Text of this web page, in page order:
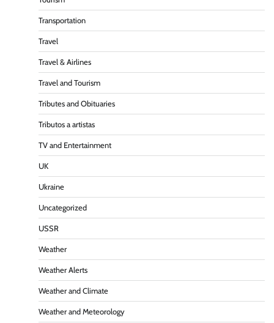
Transportation
Travel
Travel & Airlines
Travel and Tourism
Tributes and Obituaries
Tributos a artistas
TV and Entertainment
UK
Ukraine
Uncategorized
USSR
Weather
Weather Alerts
Weather and Climate
Weather and Meteorology